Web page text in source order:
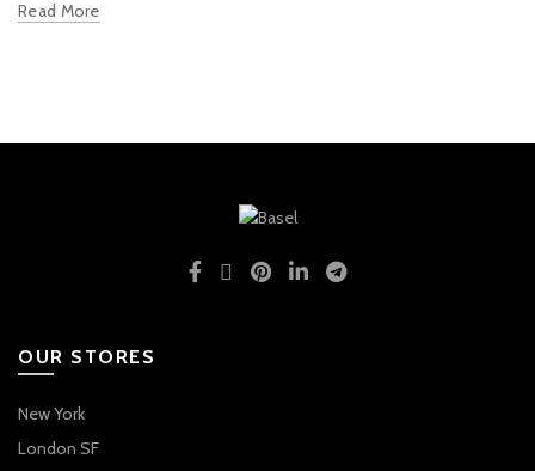
Read More
OUR STORES
New York
London SF